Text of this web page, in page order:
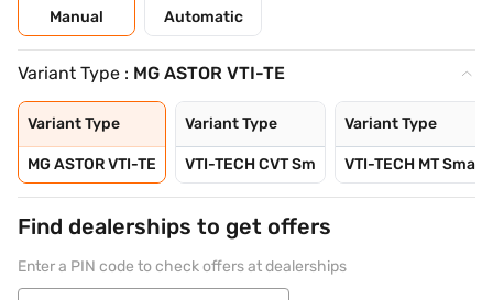
Manual Automatic
Variant Type : MG ASTOR VTI-TE
Variant Type
MG ASTOR VTI-TE
Variant Type
VTI-TECH CVT Sm
Variant Type
VTI-TECH MT Sma
Find dealerships to get offers
Enter a PIN code to check offers at dealerships